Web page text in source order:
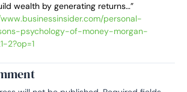
wealth by generating returns…”
personal-
psychology-of-money-morgan-
2?op=1